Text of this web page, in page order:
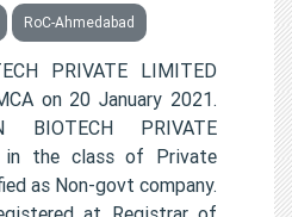
RoC-Ahmedabad
PRIVATE LIMITED
on 20 January 2021.
BIOTECH PRIVATE
the class of Private
as Non-govt company.